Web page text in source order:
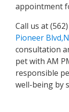
appointment
Call us at
Pioneer
consultation
pet with AM
responsible
well-being by